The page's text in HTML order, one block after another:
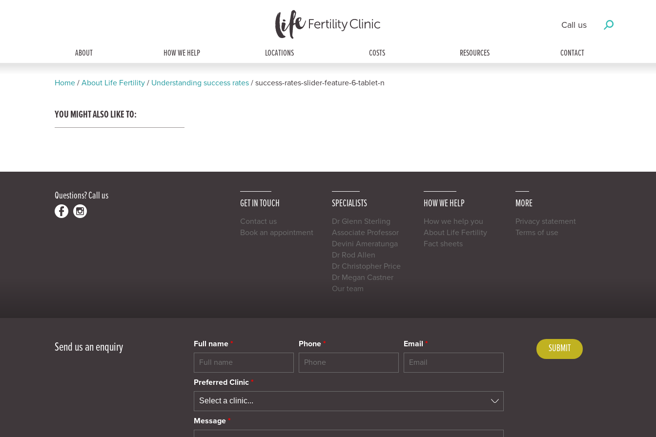
Call us
ABOUT HOW WE HELP LOCATIONS COSTS RESOURCES CONTACT
Home / About Life Fertility / Understanding success rates / success-rates-slider-feature-6-tablet-n
YOU MIGHT ALSO LIKE TO:
Questions?Call us
GET IN TOUCH
Contact us
Book an appointment
SPECIALISTS
Dr Glenn Sterling
Associate Professor
Devini Ameratunga
Dr Rod Allen
Dr Christopher Price
Dr Megan Castner
Our team
HOW WE HELP
How we help you
About Life Fertility
Fact sheets
MORE
Privacy statement
Terms of use
Send us an enquiry Full name * Phone * Email *
Preferred Clinic *
Message *